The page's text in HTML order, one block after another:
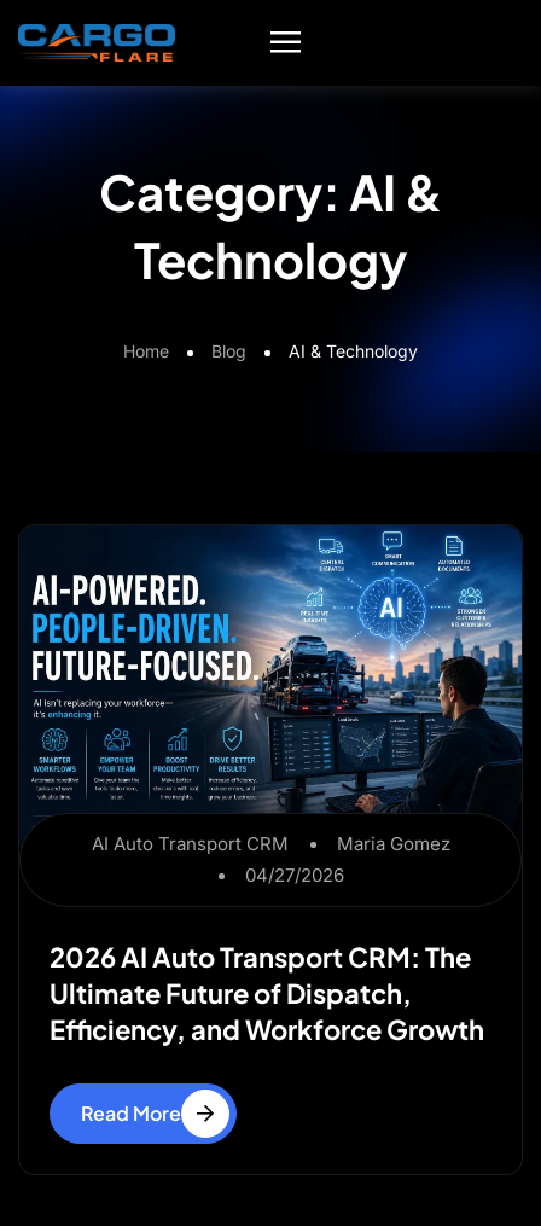
Category: AI &
Technology
Home Blog AI & Technology
AI Auto Transport CRM
Maria Gomez
04/27/2026
2026 AI Auto Transport CRM: The
Ultimate Future of Dispatch,
Efficiency, and Workforce Growth
Read More